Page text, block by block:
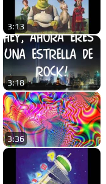
3:13
3:18
3:36